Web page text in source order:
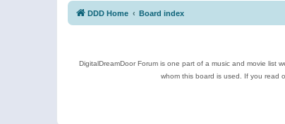
DDD Home Board index
DigitalDreamDoor Forum is one part of a music and movie list
whom this board is used. If you read